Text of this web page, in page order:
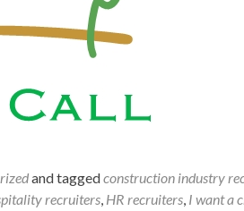
and taggedconstruction industry
recruiters, HR recruiters, I want a